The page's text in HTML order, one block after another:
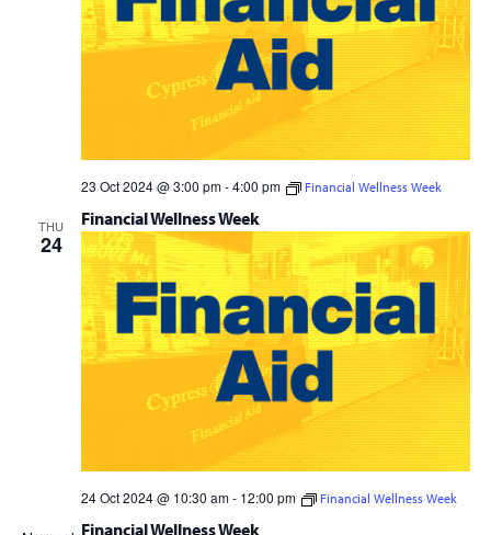
Financial Wellness Week
23 Oct 2024 @ 3:00 pm-4:00 pm Financial Wellness Week
THU
24
Financial Wellness Week
24 Oct 2024 @ 10:30 am- 12:00 pm Financial Wellness Week